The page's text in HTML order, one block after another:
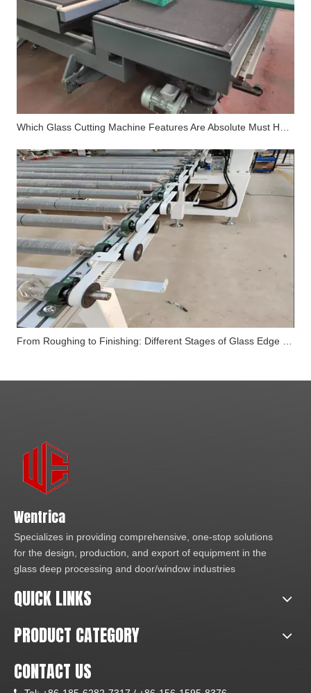
Wentrica
Specializes in providing comprehensive, one-stop solutions
for the design, production, and export of equipment in the
glass deep processing and door/window industries
QUICK LINKS
PRODUCT CATEGORY
CONTACT US